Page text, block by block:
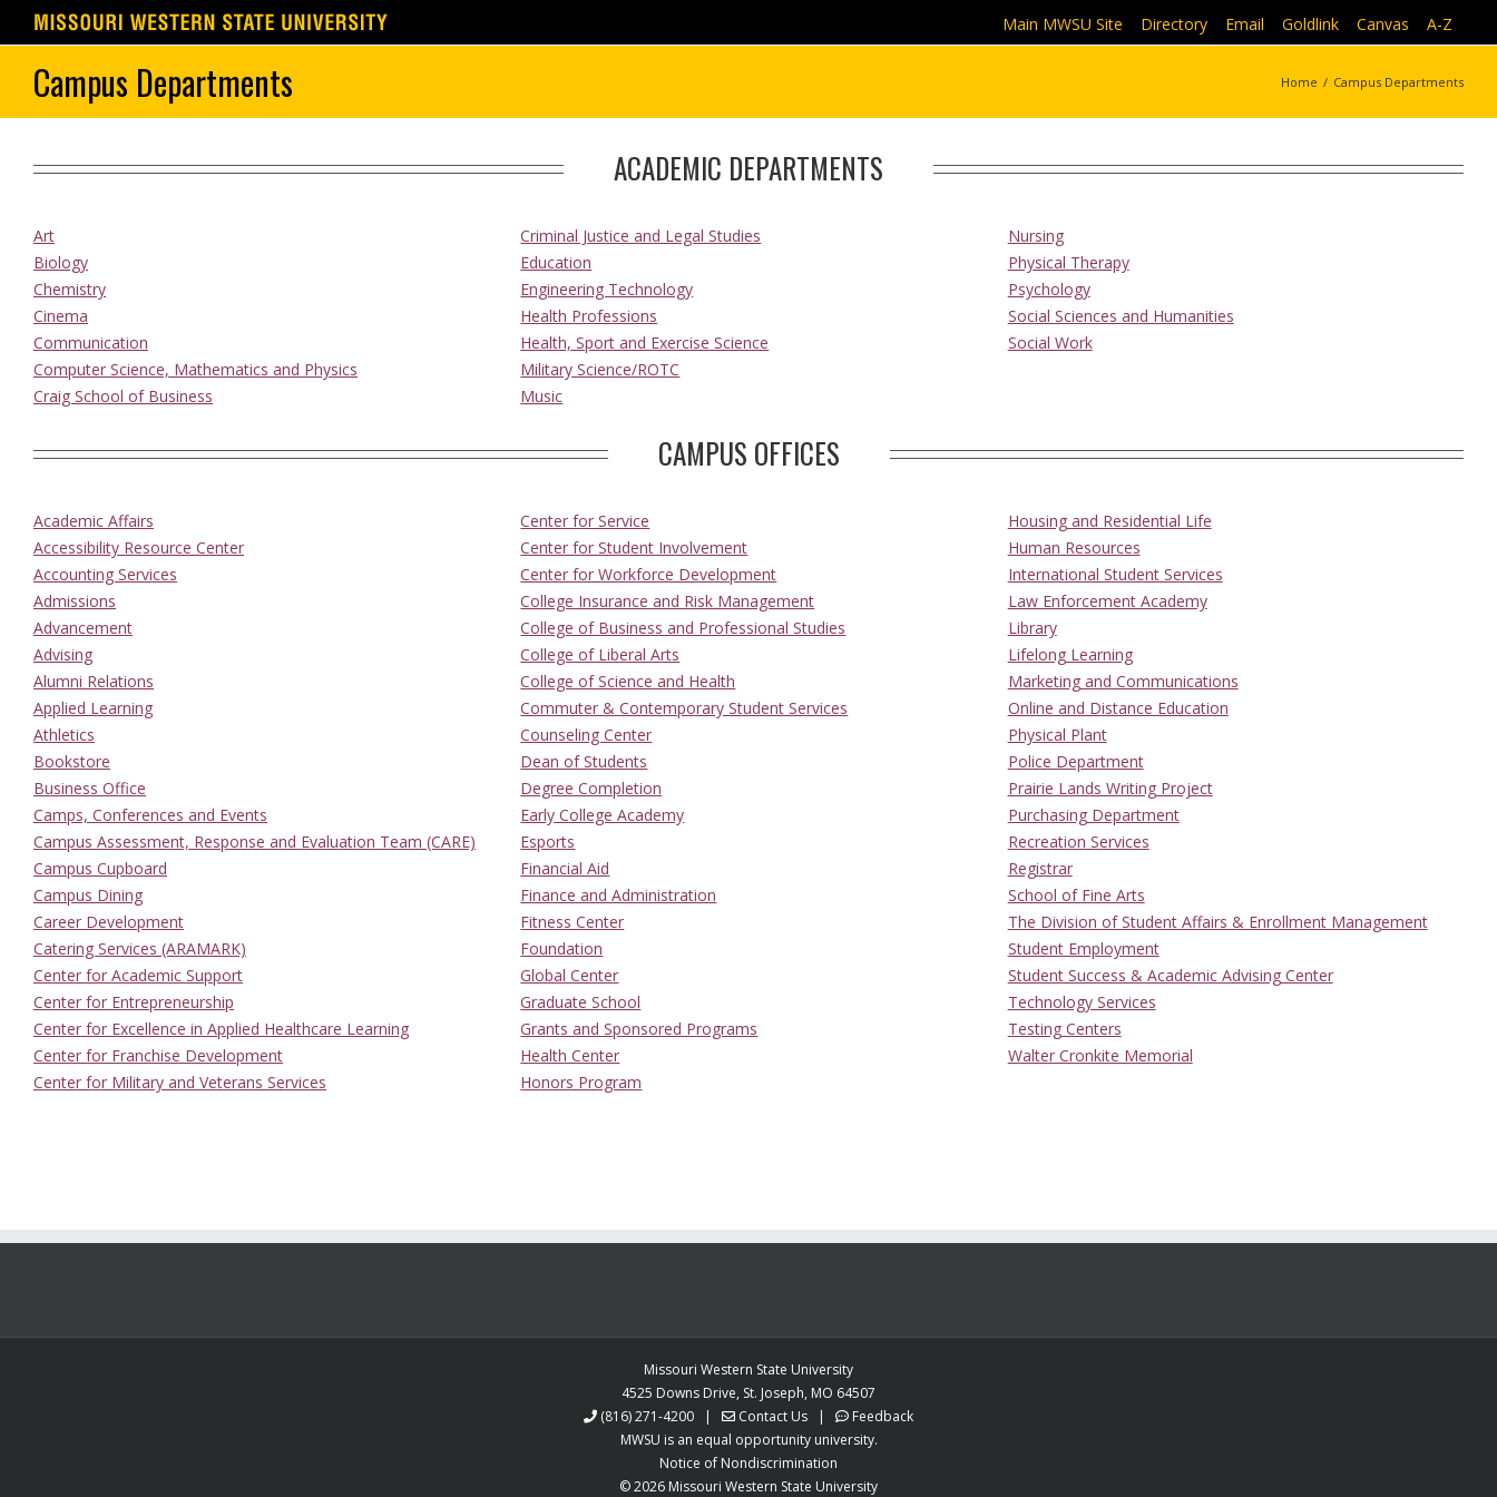
Main MWSU Site Directory Email Goldlink Canvas
A-Z
Campus Departments Home / Campus Departments
ACADEMIC DEPARTMENTS
Art
Biology
Chemistry
Cinema
Communication
Computer Science, Mathematics and Physics
Craig School of Business
Criminal Justice and Legal Studies
Education
Engineering Technology
Health Professions
Health, Sport and Exercise Science
Military Science/ROTC
Music
Nursing
Physical Therapy
Psychology
Social Sciences and Humanities
Social Work
CAMPUS OFFICES
Academic Affairs
Accessibility Resource Center
Accounting Services
Admissions
Advancement
Advising
Alumni Relations
Applied Learning
Athletics
Bookstore
Business Office
Camps, Conferences and Events
Campus Assessment, Response and Evaluation Team (CARE)
Campus Cupboard
Campus Dining
Career Development
Catering Services (ARAMARK)
Center for Academic Support
Center for Entrepreneurship
Center for Excellence in Applied Healthcare Learning
Center for Franchise Development
Center for Military and Veterans Services
Center for Service
Center for Student Involvement
Center for Workforce Development
College Insurance and Risk Management
College of Business and Professional Studies
College of Liberal Arts
College of Science and Health
Commuter & Contemporary Student Services
Counseling Center
Dean of Students
Degree Completion
Early College Academy
Esports
Financial Aid
Finance and Administration
Fitness Center
Foundation
Global Center
Graduate School
Grants and Sponsored Programs
Health Center
Honors Program
Housing and Residential Life
Human Resources
International Student Services
Law Enforcement Academy
Library
Lifelong Learning
Marketing and Communications
Online and Distance Education
Physical Plant
Police Department
Prairie Lands Writing Project
Purchasing Department
Recreation Services
Registrar
School of Fine Arts
The Division of Student Affairs & Enrollment Management
Student Employment
Student Success & Academic Advising Center
Technology Services
Testing Centers
Walter Cronkite Memorial
Missouri Western State University
4525 Downs Drive, St. Joseph, MO 64507
(816) 271-4200 | Contact Us |
Feedback
MWSU is an equal opportunity university.
Notice of Nondiscrimination
©2026 Missouri Western State University